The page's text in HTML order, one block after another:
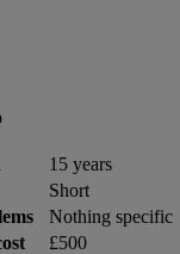
15 years
Short
Nothing specific
£500